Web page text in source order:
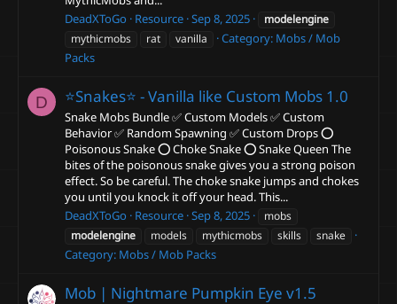
DeadXToGo
Resource Sep 8, 2025
modelengine
mythicmobs
rat vanilla Category: Mobs / Mob
Packs
D ⭐Snakes⭐ - Vanilla like Custom Mobs 1.0
Snake Mobs Bundle ✅ Custom Models ✅ Custom
Behavior ✅ Random Spawning ✅ Custom Drops ⭕
Poisonous Snake ⭕ Choke Snake ⭕ Snake Queen The
bites of the poisonous snake gives you a strong poison
effect. So be careful. The choke snake jumps and chokes
you until you knock it off your head. This...
DeadXToGo
Resource Sep 8, 2025
mobs
modelengine
models mythicmobs skills snake
Category: Mobs / Mob Packs
Mob | Nightmare Pumpkin Eye v1.5